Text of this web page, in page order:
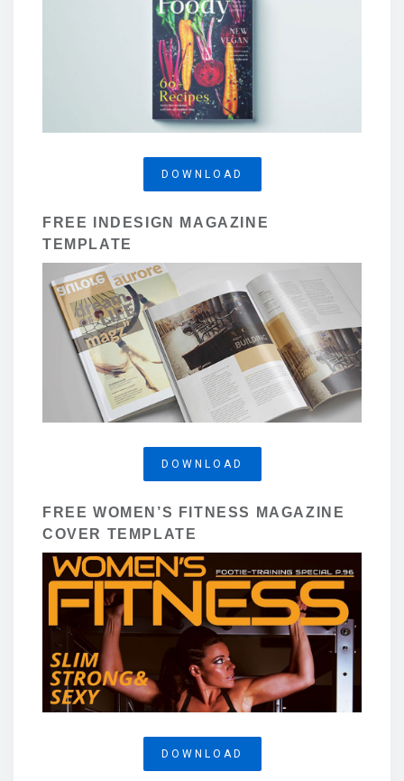
DOWNLOAD
FREE INDESIGN MAGAZINE
TEMPLATE
DOWNLOAD
FREE WOMEN’S FITNESS MAGAZINE
COVER TEMPLATE
DOWNLOAD